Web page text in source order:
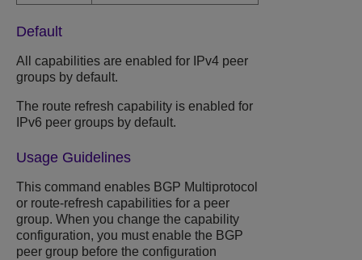
Default
All capabilities are enabled for IPv4 peer
groups by default.
The route refresh capability is enabled for
IPv6 peer groups by default.
Usage Guidelines
This command enables BGP Multiprotocol
or route-refresh capabilities for a peer
group. When you change the capability
configuration, you must enable the BGP
peer group before the configuration